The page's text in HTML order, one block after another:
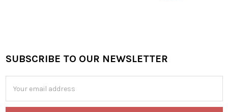
Footer
SUBSCRIBE TO OUR NEWSLETTER
Address